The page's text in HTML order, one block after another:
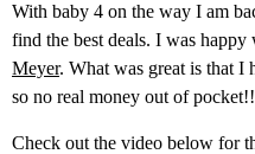
With baby 4 on the way I am
find the best deals. I was
Meyer. What was great is that I
so no real money out of
Check out the video below for